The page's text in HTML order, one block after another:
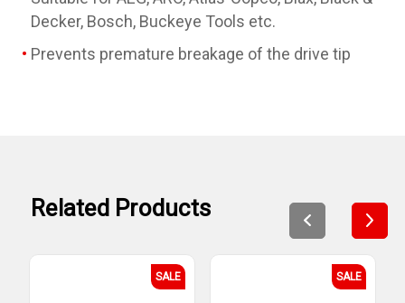
Decker, Bosch, Buckeye Tools etc.
Prevents premature breakage of the drive tip
Related Products
SALE SALE